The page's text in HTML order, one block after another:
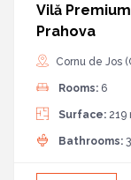
Vilă
Prahova
Cornu de Jos
Rooms: 6
Surface: 219
Bathrooms: 3